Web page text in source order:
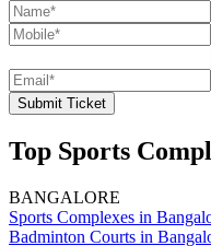
Submit Ticket
Top Sports
BANGALORE
Sports Complexes in
Badminton Courts in